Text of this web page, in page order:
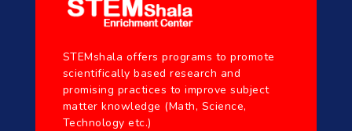
STEMshala offers programs to promote
scientifically based research and
promising practices to improve subject
matter knowledge (Math, Science,
Technology etc.)